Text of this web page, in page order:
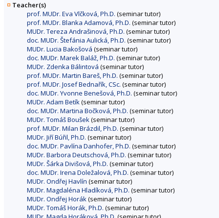
Teacher(s)
prof. MUDr. Eva Vlčková, Ph.D. (seminar tutor)
prof. MUDr. Blanka Adamová, Ph.D. (seminar tutor)
MUDr. Tereza Andrašinová, Ph.D. (seminar tutor)
doc. MUDr. Štefánia Aulická, Ph.D. (seminar tutor)
MUDr. Lucia Bakošová (seminar tutor)
doc. MUDr. Marek Baláž, Ph.D. (seminar tutor)
MUDr. Zdenka Bálintová (seminar tutor)
prof. MUDr. Martin Bareš, Ph.D. (seminar tutor)
prof. MUDr. Josef Bednařík, CSc. (seminar tutor)
doc. MUDr. Yvonne Benešová, Ph.D. (seminar tutor)
MUDr. Adam Betík(seminar tutor)
doc. MUDr. Martina Bočková, Ph.D. (seminar tutor)
MUDr. Tomáš Boušek(seminar tutor)
prof. MUDr. Milan Brázdil, Ph.D. (seminar tutor)
MUDr. Jiří Búřil, Ph.D. (seminar tutor)
doc. MUDr. Pavlína Danhofer, Ph.D. (seminar tutor)
MUDr. Barbora Deutschová, Ph.D. (seminar tutor)
MUDr. Šárka Divišová, Ph.D. (seminar tutor)
doc. MUDr. Irena Doležalová, Ph.D. (seminar tutor)
MUDr. Ondřej Havlín (seminar tutor)
MUDr. Magdaléna Hladíková, Ph.D. (seminar tutor)
MUDr. Ondřej Horák(seminar tutor)
MUDr. Tomáš Horák, Ph.D. (seminar tutor)